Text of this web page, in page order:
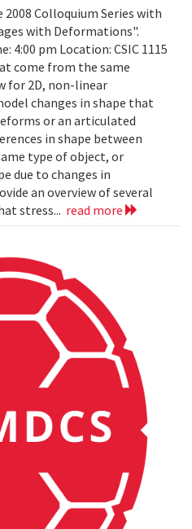
Colloquium Series with
with Deformations".
4:00 pm Location: CSIC 1115
come from the same
for 2D, non-linear
changes in shape that
or an articulated
in shape between
type of object, or
due to changes in
an overview of several
stress... read more